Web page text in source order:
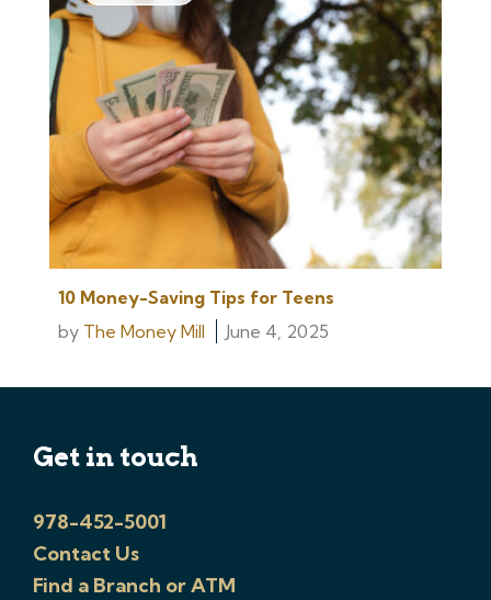
10 Money-Saving Tips for Teens
by The Money Mill June 4, 2025
Get in touch
978-452-5001
Contact Us
Find a Branch or ATM